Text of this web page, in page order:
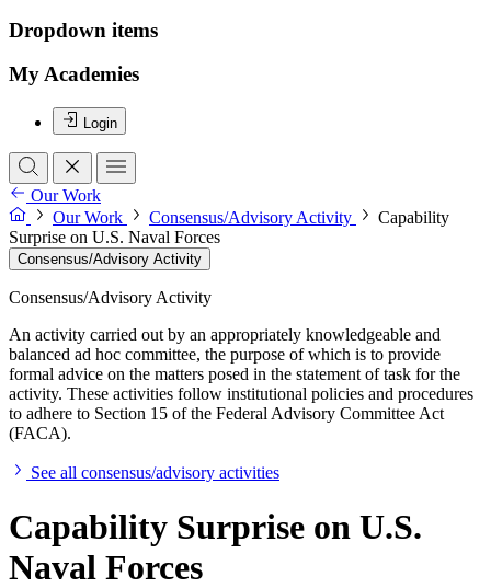
Dropdown items
My Academies
Login
Our Work
Our Work
Consensus/Advisory Activity
Capability
Surprise on U.S. Naval Forces
Consensus/Advisory Activity
Consensus/Advisory Activity
An activity carried out by an appropriately knowledgeable and
balanced ad hoc committee, the purpose of which is to provide
formal advice on the matters posed in the statement of task for the
activity. These activities follow institutional policies and procedures
to adhere to Section 15 of the Federal Advisory Committee Act
(FACA).
See all consensus/advisory activities
Capability Surprise on U.S.
Naval Forces